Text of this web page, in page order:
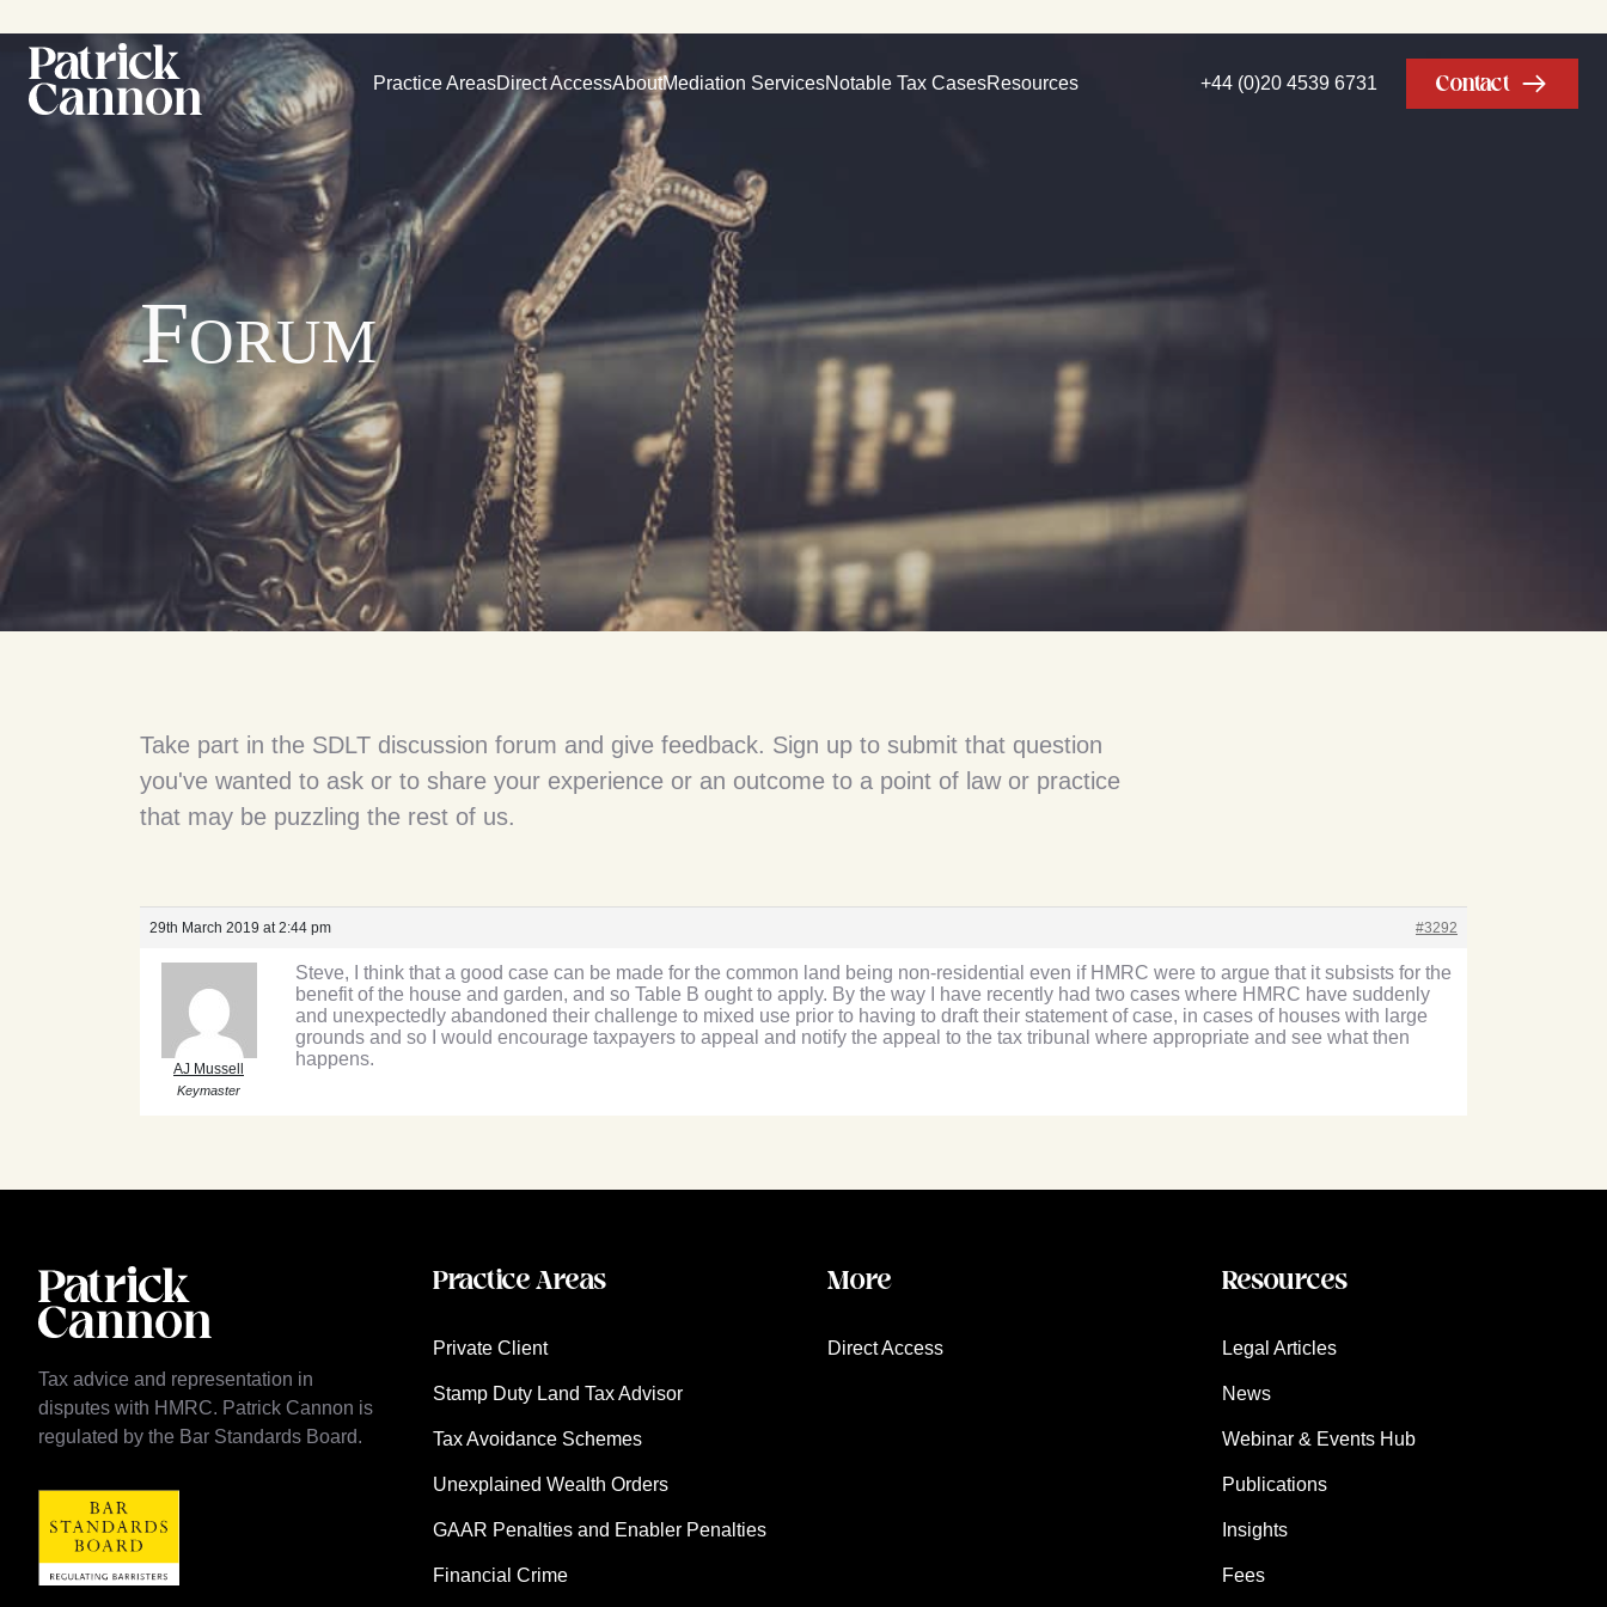
Practice AreasDirect AccessAboutMediation ServicesNotable Tax CasesResources +44 (0)20 4539 6731 Contact
Forum
Take part in the SDLT discussion forum and give feedback. Sign up to submit that question
you've wanted to ask or to share your experience or an outcome to a point of law or practice
that may be puzzling the rest of us.
29th March 2019 at 2:44 pm #3292
AJ Mussell
Keymaster
Steve, I think that a good case can be made for the common land being non-residential even if HMRC were to argue that it subsists for the
benefit of the house and garden, and so Table B ought to apply. By the way I have recently had two cases where HMRC have suddenly
and unexpectedly abandoned their challenge to mixed use prior to having to draft their statement of case, in cases of houses with large
grounds and so I would encourage taxpayers to appeal and notify the appeal to the tax tribunal where appropriate and see what then
happens.
Tax advice and representation in
disputes with HMRC. Patrick Cannon is
regulated by the Bar Standards Board.
Practice Areas
Private Client
Stamp Duty Land Tax Advisor
Tax Avoidance Schemes
Unexplained Wealth Orders
GAAR Penalties and Enabler Penalties
Financial Crime
More
Direct Access
Resources
Legal Articles
News
Webinar & Events Hub
Publications
Insights
Fees